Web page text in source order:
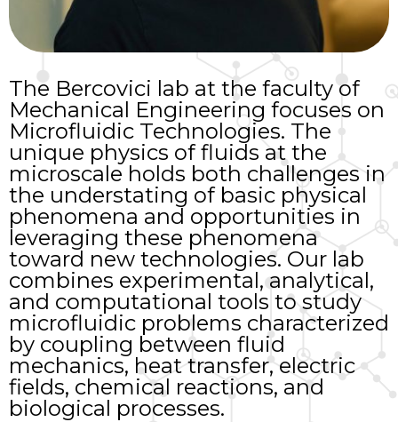
The Bercovici lab at the faculty of
Mechanical Engineering focuses on
Microfluidic Technologies. The
unique physics of fluids at the
microscale holds both challenges in
the understating of basic physical
phenomena and opportunities in
leveraging these phenomena
toward new technologies. Our lab
combines experimental, analytical,
and computational tools to study
microfluidic problems characterized
by coupling between fluid
mechanics, heat transfer, electric
fields, chemical reactions, and
biological processes.